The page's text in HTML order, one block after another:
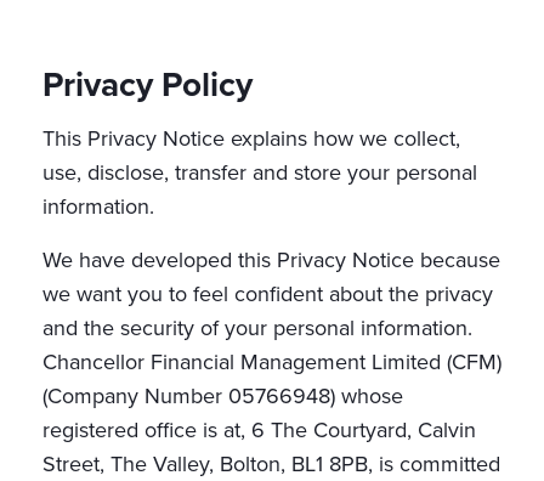
Privacy Policy
This Privacy Notice explains how we collect,
use, disclose, transfer and store your personal
information.
We have developed this Privacy Notice because
we want you to feel confident about the privacy
and the security of your personal information.
Chancellor Financial Management Limited (CFM)
(Company Number 05766948) whose
registered office is at, 6 The Courtyard, Calvin
Street, The Valley, Bolton, BL1 8PB, is committed